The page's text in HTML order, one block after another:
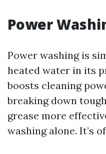
Power
Power washing is
heated water in its
boosts cleaning
breaking down
grease more
washing alone. It’s